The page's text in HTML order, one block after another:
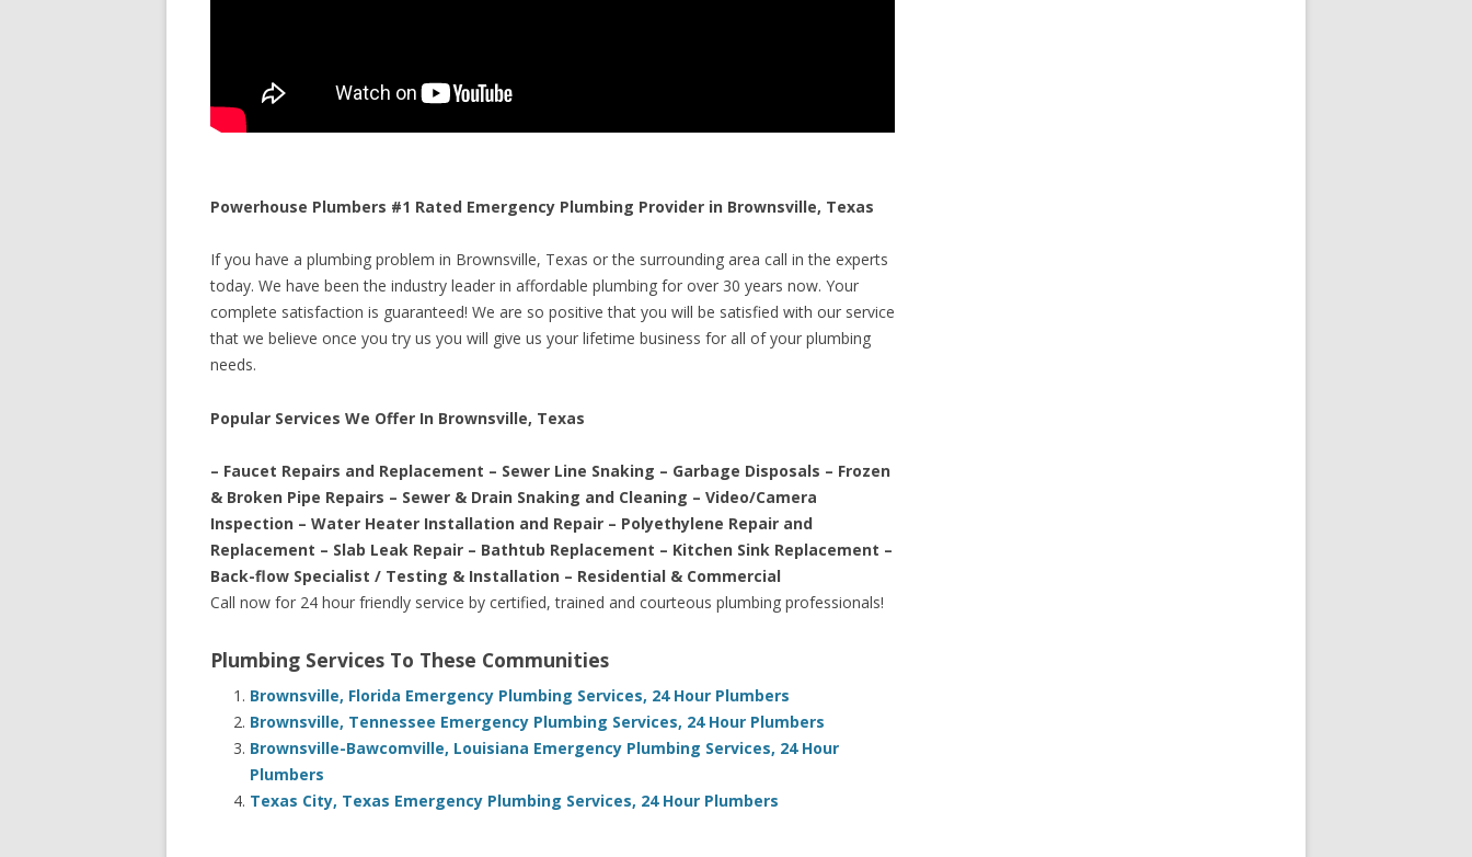
Powerhouse Plumbers #1 Rated Emergency Plumbing Provider in Brownsville, Texas
If you have a plumbing problem in Brownsville, Texas or the surrounding area call in the experts
today. We have been the industry leader in affordable plumbing for over 30 years now. Your
complete satisfaction is guaranteed! We are so positive that you will be satisfied with our service
that we believe once you try us you will give us your lifetime business for all of your plumbing
needs.
Popular Services We Offer In Brownsville, Texas
– Faucet Repairs and Replacement – Sewer Line Snaking – Garbage Disposals – Frozen
& Broken Pipe Repairs – Sewer & Drain Snaking and Cleaning – Video/Camera
Inspection – Water Heater Installation and Repair – Polyethylene Repair and
Replacement – Slab Leak Repair – Bathtub Replacement – Kitchen Sink Replacement –
Back-flow Specialist / Testing & Installation – Residential & Commercial
Call now for 24 hour friendly service by certified, trained and courteous plumbing professionals!
Plumbing Services To These Communities
Brownsville, Florida Emergency Plumbing Services, 24 Hour Plumbers
Brownsville, Tennessee Emergency Plumbing Services, 24 Hour Plumbers
Brownsville-Bawcomville, Louisiana Emergency Plumbing Services, 24 Hour
Plumbers
Texas City, Texas Emergency Plumbing Services, 24 Hour Plumbers